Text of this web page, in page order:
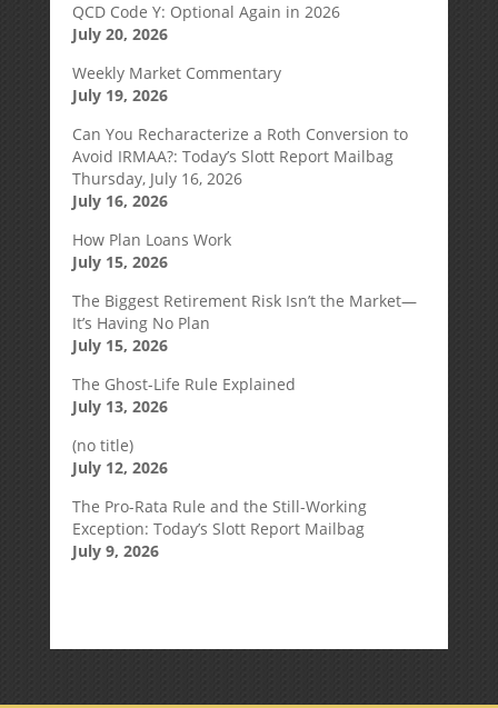
QCD Code Y: Optional Again in 2026
July 20, 2026
Weekly Market Commentary
July 19, 2026
Can You Recharacterize a Roth Conversion to
Avoid IRMAA?: Today’s Slott Report Mailbag
Thursday, July 16, 2026
July 16, 2026
How Plan Loans Work
July 15, 2026
The Biggest Retirement Risk Isn’t the Market—
It’s Having No Plan
July 15, 2026
The Ghost-Life Rule Explained
July 13, 2026
(no title)
July 12, 2026
The Pro-Rata Rule and the Still-Working
Exception: Today’s Slott Report Mailbag
July 9, 2026